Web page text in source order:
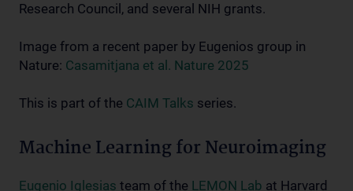
Research Council, and several NIH grants.
Image from a recent paper by Eugenios group in
Nature: Casamitjana et al. Nature 2025
This is part of the CAIM Talks series.
Machine Learning for Neuroimaging
Eugenio Iglesias team of the LEMON Lab at Harvard